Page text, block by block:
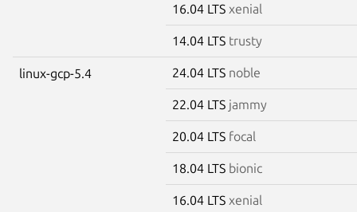
16.04 LTS xenial
14.04 LTS trusty
linux-gcp-5.4 24.04 LTS noble
22.04 LTS jammy
20.04 LTS focal
18.04 LTS bionic
16.04 LTS xenial